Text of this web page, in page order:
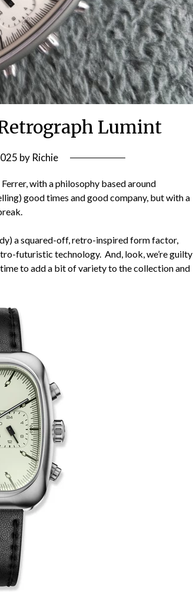
Lumint
by Richie
with a philosophy based around
good times and good company, but with a
a squared-off, retro-inspired form factor,
futuristic technology. And, look, we’re guilty
to add a bit of variety to the collection and